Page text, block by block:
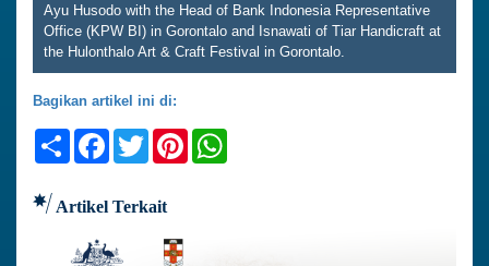
Ayu Husodo with the Head of Bank Indonesia Representative
Office (KPW BI) in Gorontalo and Isnawati of Tiar Handicraft at
the Hulonthalo Art & Craft Festival in Gorontalo.
Bagikan artikel ini di:
ShareFacebook
TwitterPinterest
Artikel Terkait